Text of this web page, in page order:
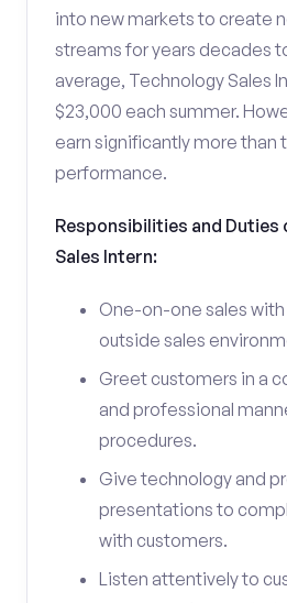
into new markets to create
streams for years decades
average, Technology Sales
$23,000 each summer.
earn significantly more than
performance.
Responsibilities and Duties
Sales Intern:
One-on-one sales
outside sales
Greet customers in a
and professional
procedures.
Give technology and
presentations to
with customers.
Listen attentively to